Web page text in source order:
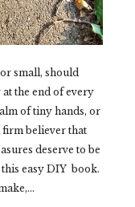
small, should
the end of every
of tiny hands, or
firm believer that
deserve to be
easy DIY book.